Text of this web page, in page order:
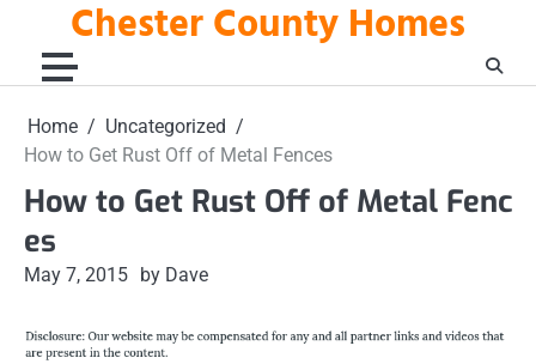
content
Chester County Homes
Home
Uncategorized
How to Get Rust Off of Metal Fences
How to Get Rust Off of Metal Fenc
es
May 7, 2015 by Dave